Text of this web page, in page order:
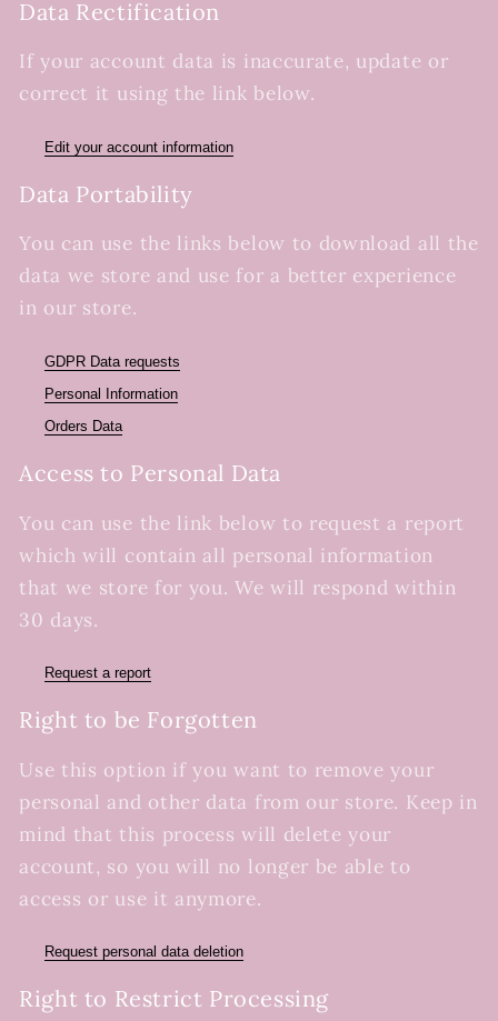
Data Rectification
If your account data is inaccurate, update or
correct it using the link below.
Edit your account information
Data Portability
You can use the links below to download all the
data we store and use for a better experience
in our store.
GDPR Data requests
Personal Information
Orders Data
Access to Personal Data
You can use the link below to request a report
which will contain all personal information
that we store for you. We will respond within
30 days.
Request a report
Right to be Forgotten
Use this option if you want to remove your
personal and other data from our store. Keep in
mind that this process will delete your
account, so you will no longer be able to
access or use it anymore.
Request personal data deletion
Right to Restrict Processing